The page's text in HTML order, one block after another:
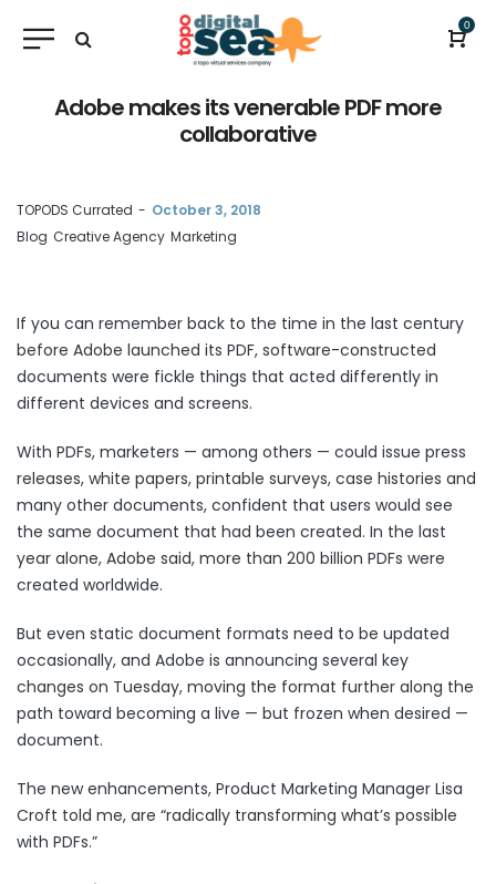
0
Adobe makes its venerable PDF more
collaborative
by
TOPODS Currated
October 3, 2018
Blog Creative Agency Marketing
If you can remember back to the time in the last century
before Adobe launched its PDF, software-constructed
documents were fickle things that acted differently in
different devices and screens.
With PDFs, marketers — among others — could issue press
releases, white papers, printable surveys, case histories and
many other documents, confident that users would see
the same document that had been created. In the last
year alone, Adobe said, more than 200 billion PDFs were
created worldwide.
But even static document formats need to be updated
occasionally, and Adobe is announcing several key
changes on Tuesday, moving the format further along the
path toward becoming a live — but frozen when desired —
document.
The new enhancements, Product Marketing Manager Lisa
Croft told me, are “radically transforming what’s possible
with PDFs.”